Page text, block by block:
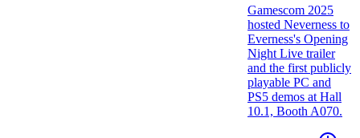
Gamescom 2025
hosted Neverness to
Everness's Opening
Night Live trailer
and the first publicly
playable PC and
PS5 demos at Hall
10.1, Booth A070.